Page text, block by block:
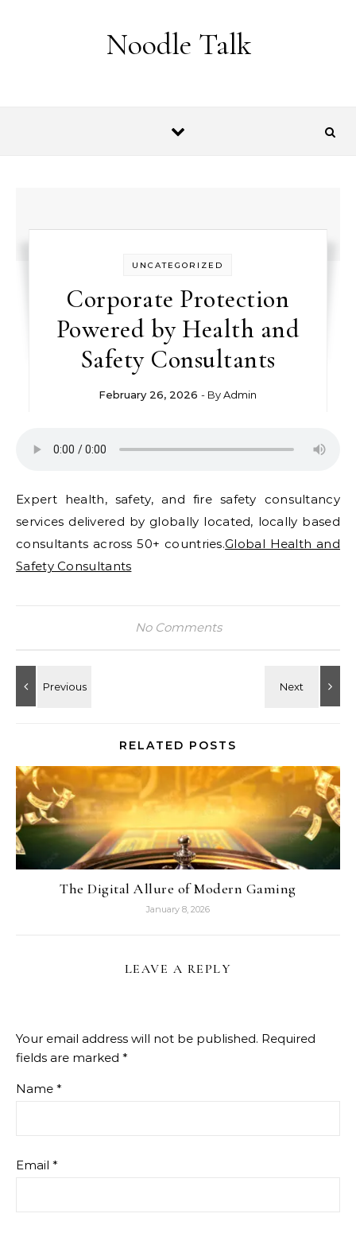
Noodle Talk
UNCATEGORIZED
Corporate Protection
Powered by Health and
Safety Consultants
February 26, 2026 - ByAdmin
Expert health, safety, and fire safety consultancy
services delivered by globally located, locally based
consultants across 50+ countries.Global Health and
Safety Consultants
No Comments
RELATED POSTS
The Digital Allure of Modern Gaming
January 8, 2026
LEAVE A REPLY
Your email address will not be published. Required
fields are marked *
Name *
Email *